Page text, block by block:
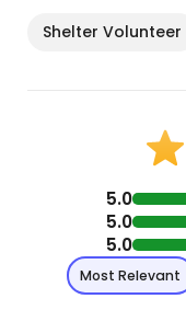
Shelter Volunteer
5.0
5.0
5.0
Most Relevant